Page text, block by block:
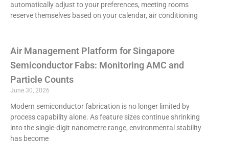
automatically adjust to your preferences, meeting rooms
reserve themselves based on your calendar, air conditioning
Air Management Platform for Singapore
Semiconductor Fabs: Monitoring AMC and
Particle Counts
June 30, 2026
Modern semiconductor fabrication is no longer limited by
process capability alone. As feature sizes continue shrinking
into the single-digit nanometre range, environmental stability
has become